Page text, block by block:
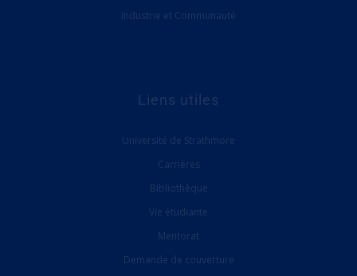
Industrie et Communauté
Liens utiles
Université de Strathmore
Carrières
Bibliothèque
Vie étudiante
Mentorat
Demande de couverture